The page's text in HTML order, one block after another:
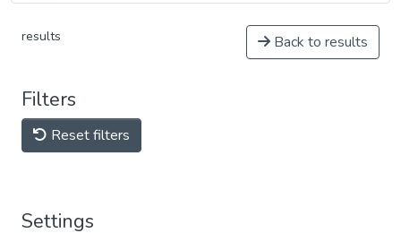
results Back to results
Filters
Reset filters
Settings